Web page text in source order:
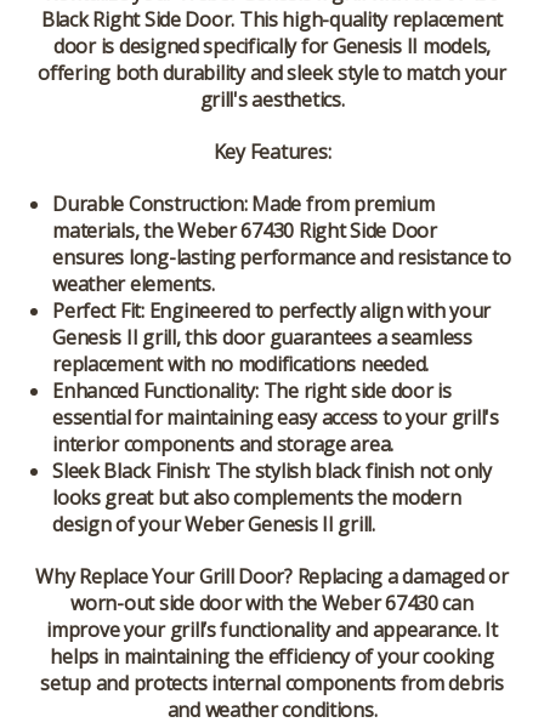
Black Right Side Door. This high-quality replacement
door is designed specifically for Genesis II models,
offering both durability and sleek style to match your
grill's aesthetics.
Key Features:
Durable Construction:Made from premium
materials, the Weber 67430 Right Side Door
ensures long-lasting performance and resistance to
weather elements.
Perfect Fit:Engineered to perfectly align with your
Genesis II grill, this door guarantees a seamless
replacement with no modifications needed.
Enhanced Functionality:The right side door is
essential for maintaining easy access to your grill's
interior components and storage area.
Sleek Black Finish:The stylish black finish not only
looks great but also complements the modern
design of your Weber Genesis II grill.
Why Replace Your Grill Door?Replacing a damaged or
worn-out side door with the Weber 67430 can
improve your grill’s functionality and appearance. It
helps in maintaining the efficiency of your cooking
setup and protects internal components from debris
and weather conditions.